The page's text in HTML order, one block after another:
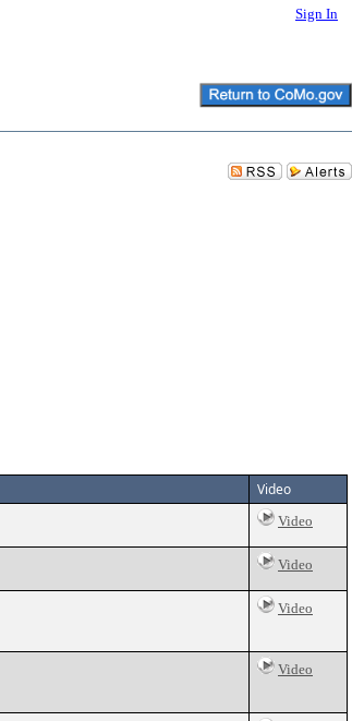
Sign In
Video
Video
Video
Video
Video